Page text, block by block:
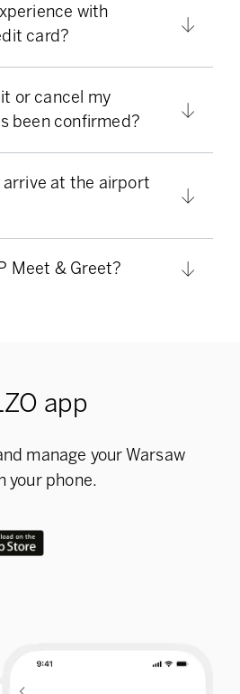
with
card?
or cancel my
been confirmed?
arrive at the airport
Meet & Greet?
app
manage your Warsaw
your phone.